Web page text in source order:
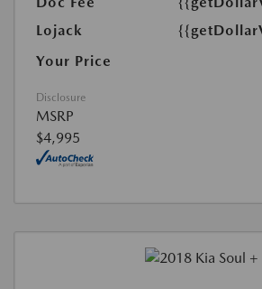
Lojack
Your Price
Disclosure
MSRP
$4,995